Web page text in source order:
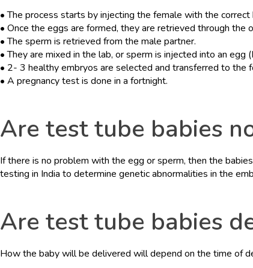
• The process starts by injecting the female with the
• Once the eggs are formed, they are retrieved through the
• The sperm is retrieved from the male partner.
• They are mixed in the lab, or sperm is injected into an egg
• 2- 3 healthy embryos are selected and transferred to the
• A pregnancy test is done in a fortnight.
Are test tube babies
If there is no problem with the egg or sperm, then the
testing in India to determine genetic abnormalities in the
Are test tube babies
How the baby will be delivered will depend on the time of